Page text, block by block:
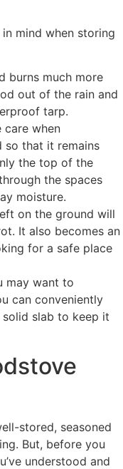
mind when storing
burns much more
out of the rain and
tarp.
care when
that it remains
the top of the
the spaces
moisture.
on the ground will
It also becomes an
for a safe place
may want to
can conveniently
slab to keep it
stored, seasoned
But, before you
understood and